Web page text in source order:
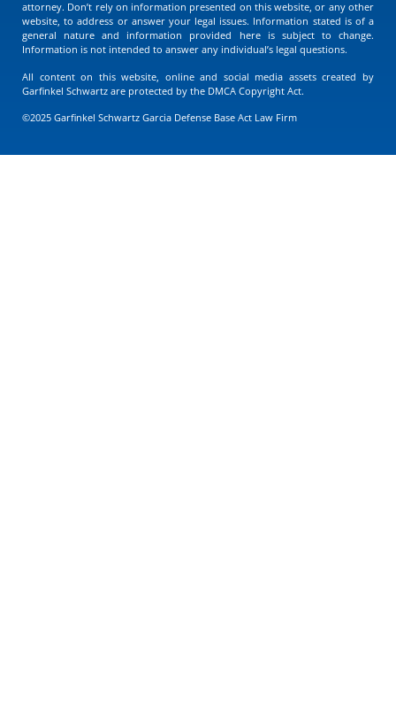
attorney. Don’t rely on information presented on this website, or any other
website, to address or answer your legal issues. Information stated is of a
general nature and information provided here is subject to change.
Information is not intended to answer any individual’s legal questions.
All content on this website, online and social media assets created by
Garfinkel Schwartz are protected by the DMCA Copyright Act.
©2025 Garfinkel Schwartz Garcia Defense Base Act Law Firm